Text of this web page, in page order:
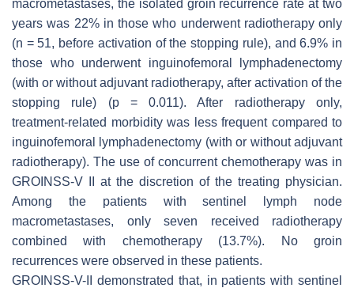
macrometastases, the isolated groin recurrence rate at two
years was 22% in those who underwent radiotherapy only
(n = 51, before activation of the stopping rule), and 6.9% in
those who underwent inguinofemoral lymphadenectomy
(with or without adjuvant radiotherapy, after activation of the
stopping rule) (p= 0.011). After radiotherapy only,
treatment-related morbidity was less frequent compared to
inguinofemoral lymphadenectomy (with or without adjuvant
radiotherapy). The use of concurrent chemotherapy was in
GROINSS-V II at the discretion of the treating physician.
Among the patients with sentinel lymph node
macrometastases, only seven received radiotherapy
combined with chemotherapy (13.7%). No groin
recurrences were observed in these patients.
GROINSS-V-II demonstrated that, in patients with sentinel